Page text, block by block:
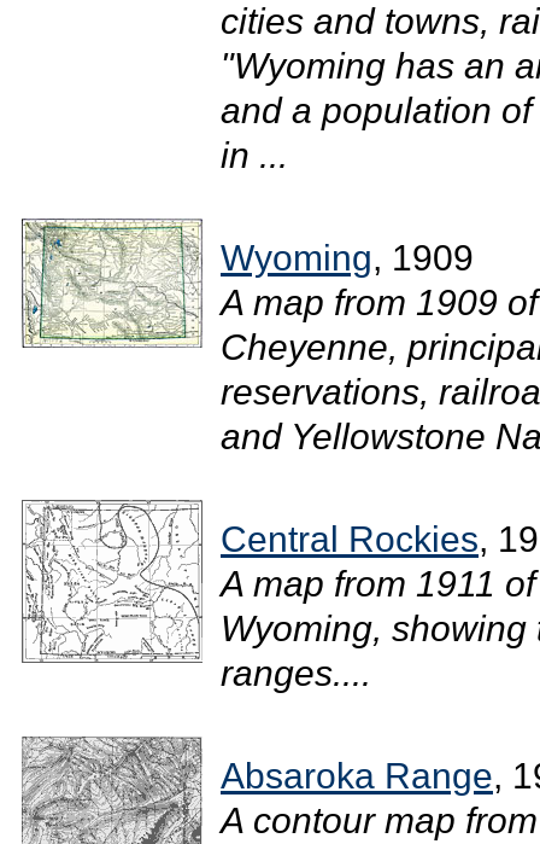
cities and towns,
"Wyoming has an
and a population
in ...
Wyoming, 1909
A map from 1909
Cheyenne,
reservations,
and Yellowstone
Central Rockies,
A map from 1911
Wyoming,
ranges....
Absaroka Range,
A contour map